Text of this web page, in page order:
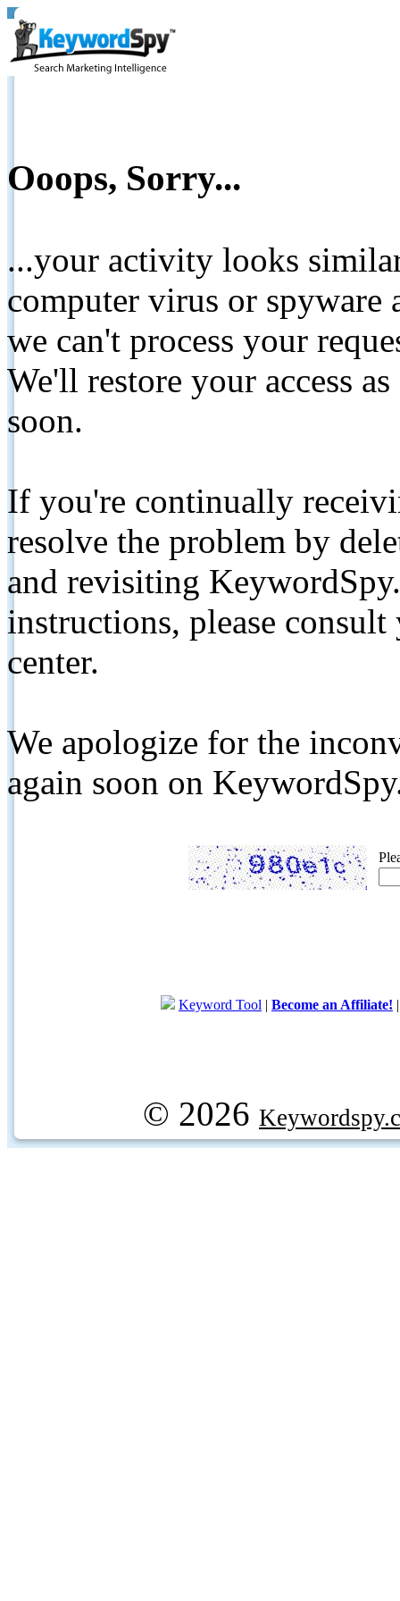
Ooops, Sorry...
...your activity looks
computer virus or spyware
we can't process your
We'll restore your access
soon.
If you're continually
resolve the problem by
and revisiting
instructions, please
center.
We apologize for the
again soon on
Keyword Tool | Become an Affiliate!
© 2026